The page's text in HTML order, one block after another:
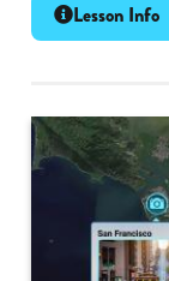
Lesson Info